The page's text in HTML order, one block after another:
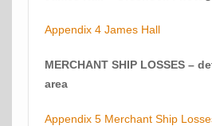
Appendix 4 James Hall
MERCHANT SHIP LOSSES –
area
Appendix 5 Merchant Ship